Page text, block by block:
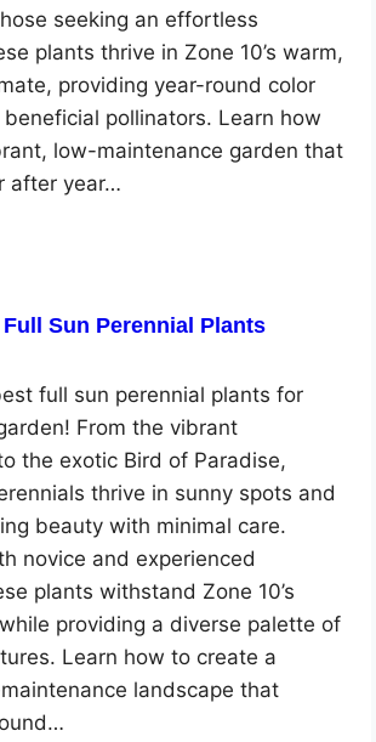
seeking an effortless
plants thrive in Zone 10’s warm,
providing year-round color
pollinators. Learn how
low-maintenance garden that
after year…
Sun Perennial Plants
full sun perennial plants for
From the vibrant
the exotic Bird of Paradise,
thrive in sunny spots and
beauty with minimal care.
novice and experienced
plants withstand Zone 10’s
providing a diverse palette of
Learn how to create a
landscape that